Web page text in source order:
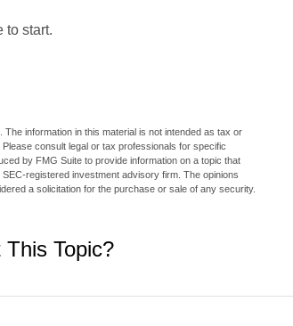
to start.
information in this material is not intended as tax or
consult legal or tax professionals for specific
by FMG Suite to provide information on a topic that
registered investment advisory firm. The opinions
a solicitation for the purchase or sale of any security.
Topic?